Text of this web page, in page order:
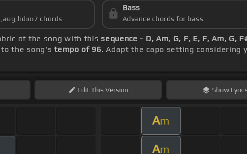
chords
Bass
Advance chords for bass
of the song with thissequence - D, Am, G, F, E, F, Am, G,
to the song'stempo of 96. Adapt the capo setting considering
EditThis Version Show Lyrics
Am
Am